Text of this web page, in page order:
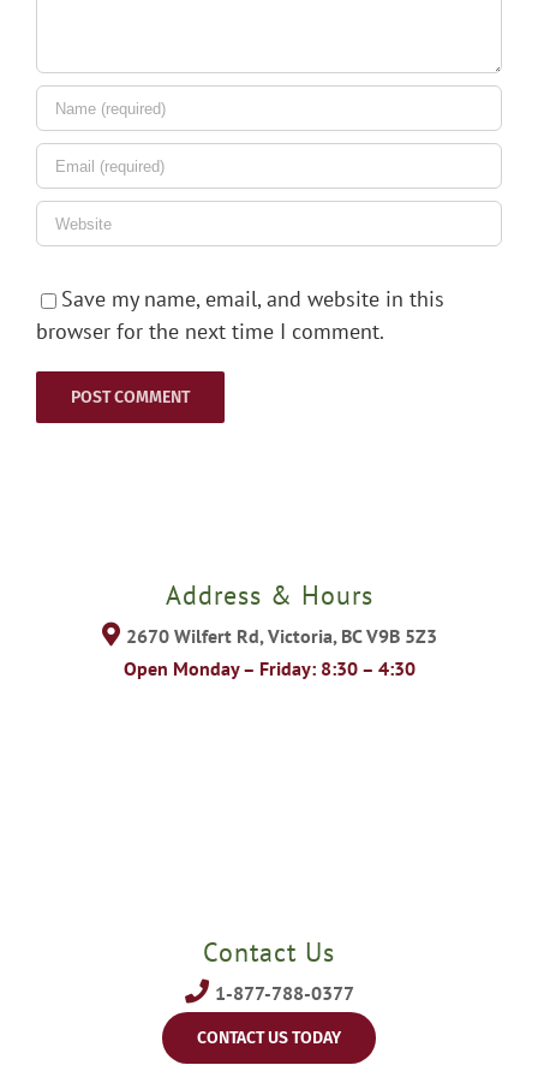
Save my name, email, and website in this
browser for the next time I comment.
Address & Hours
2670 Wilfert Rd, Victoria, BC V9B 5Z3
Open Monday – Friday: 8:30 – 4:30
Contact Us
1-877-788-0377
CONTACT US TODAY